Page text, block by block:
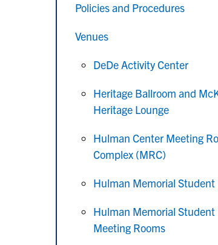
Policies and Procedures
Venues
DeDe Activity Center
Heritage Ballroom and
Heritage Lounge
Hulman Center Meeting
Complex (MRC)
Hulman Memorial Student
Hulman Memorial Student
Meeting Rooms